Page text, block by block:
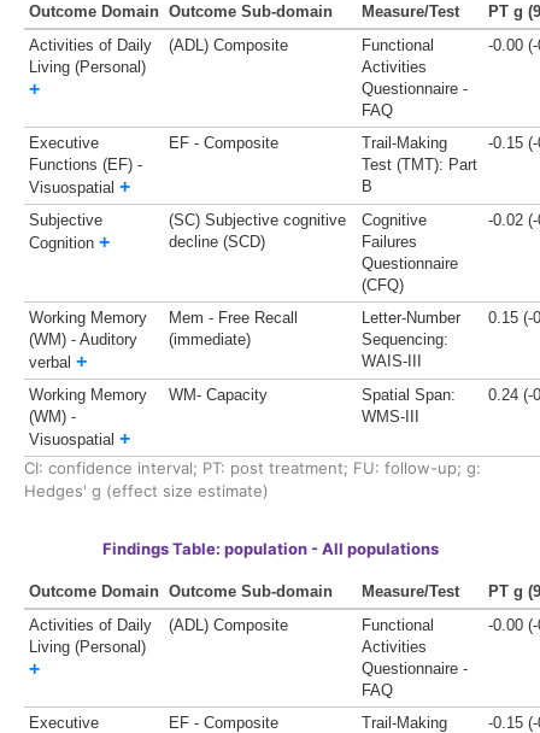
Outcome Domain Outcome Sub-domain Measure/Test
PT g
Activities of Daily
Living (Personal)
+
(ADL) Composite
Functional
Activities
Questionnaire -
FAQ
-0.00
Executive
Functions (EF) -
Visuospatial +
EF - Composite
Trail-Making
Test (TMT): Part
B
-0.15
Subjective
Cognition +
(SC) Subjective cognitive
decline (SCD)
Cognitive
Failures
Questionnaire
(CFQ)
-0.02
Working Memory
(WM) - Auditory
verbal +
Mem - Free Recall
(immediate)
Letter-Number
Sequencing:
WAIS-III
0.15 (-
Working Memory
(WM) -
Visuospatial +
WM- Capacity
Spatial Span:
WMS-III
0.24 (-
CI: confidence interval; PT: post treatment; FU: follow-up; g:
Hedges' g (effect size estimate)
Findings Table: population - All populations
Outcome Domain Outcome Sub-domain Measure/Test
PT g
Activities of Daily
Living (Personal)
+
(ADL) Composite
Functional
Activities
Questionnaire -
FAQ
-0.00
Executive
EF - Composite
Trail-Making
-0.15